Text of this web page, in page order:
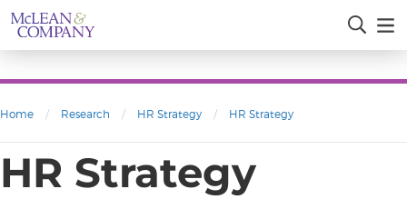
Home / Research / HR Strategy / HR Strategy
HR Strategy